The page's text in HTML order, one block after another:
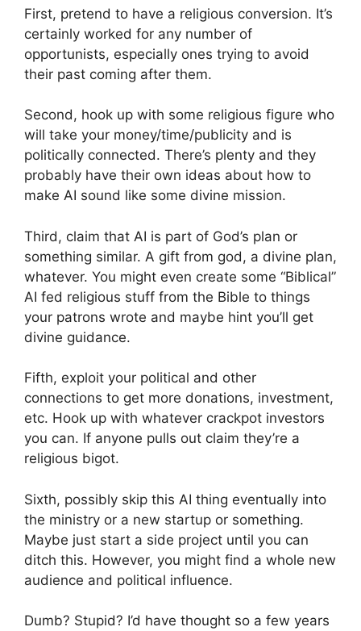
First, pretend to have a religious conversion. It’s
certainly worked for any number of
opportunists, especially ones trying to avoid
their past coming after them.
Second, hook up with some religious figure who
will take your money/time/publicity and is
politically connected. There’s plenty and they
probably have their own ideas about how to
make AI sound like some divine mission.
Third, claim that AI is part of God’s plan or
something similar. A gift from god, a divine plan,
whatever. You might even create some “Biblical”
AI fed religious stuff from the Bible to things
your patrons wrote and maybe hint you’ll get
divine guidance.
Fifth, exploit your political and other
connections to get more donations, investment,
etc. Hook up with whatever crackpot investors
you can. If anyone pulls out claim they’re a
religious bigot.
Sixth, possibly skip this AI thing eventually into
the ministry or a new startup or something.
Maybe just start a side project until you can
ditch this. However, you might find a whole new
audience and political influence.
Dumb? Stupid? I’d have thought so a few years